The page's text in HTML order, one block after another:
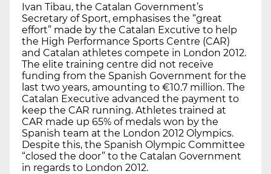
Ivan Tibau, the Catalan Government’s
Secretary of Sport, emphasises the “great
effort” made by the Catalan Excutive to help
the High Performance Sports Centre (CAR)
and Catalan athletes compete in London 2012.
The elite training centre did not receive
funding from the Spanish Government for the
last two years, amounting to €10.7 million. The
Catalan Executive advanced the payment to
keep the CAR running. Athletes trained at
CAR made up 65% of medals won by the
Spanish team at the London 2012 Olympics.
Despite this, the Spanish Olympic Committee
“closed the door” to the Catalan Government
in regards to London 2012.